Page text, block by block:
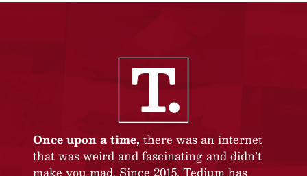
Once upon a time, there was an internet
that was weird and fascinating and didn’t